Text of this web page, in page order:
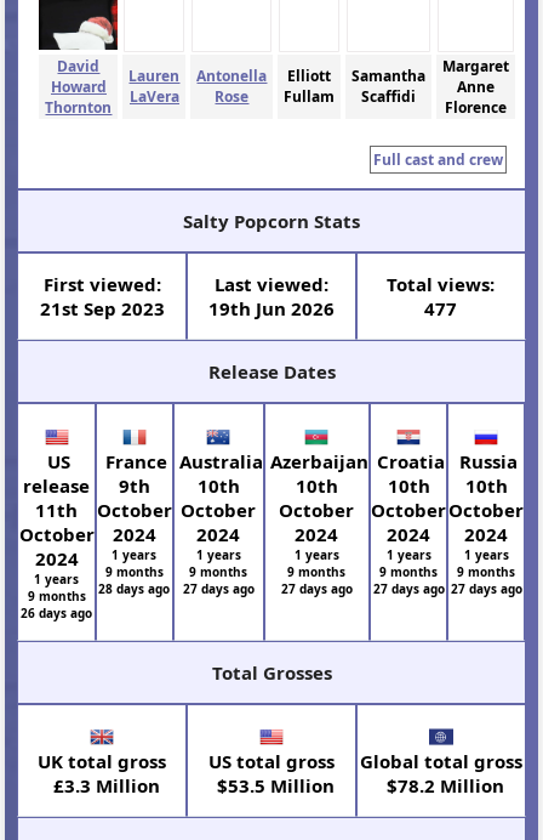
David
Howard
Thornton
Lauren
LaVera
Antonella
Rose
Elliott
Fullam
Samantha
Scaffidi
Margaret
Anne
Florence
Full cast and crew
Salty Popcorn Stats
First viewed:
21st Sep 2023
Last viewed:
19th Jun 2026
Total views:
477
Release Dates
US
release
11th
October
2024
1 years
9 months
26 days ago
France
9th
October
2024
1 years
9 months
28 days ago
Australia
10th
October
2024
1 years
9 months
27 days ago
Azerbaijan
10th
October
2024
1 years
9 months
27 days ago
Croatia
10th
October
2024
1 years
9 months
27 days ago
Russia
10th
October
2024
1 years
9 months
27 days ago
Total Grosses
UK total gross
£3.3 Million
US total gross
$53.5 Million
Global total gross
$78.2 Million